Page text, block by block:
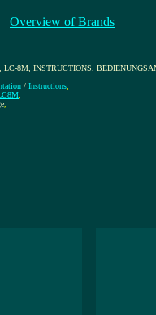
Overview of Brands
LC-8M, INSTRUCTIONS,
/ Instructions